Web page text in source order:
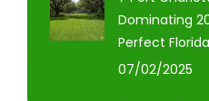
Dominating
Perfect
07/02/2025